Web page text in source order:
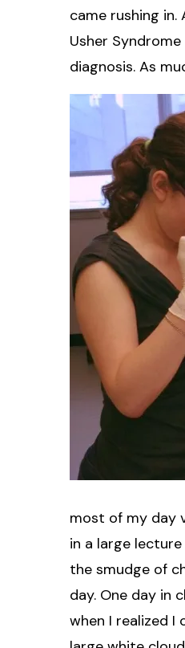
came rushing
Usher
diagnosis. As
most of my day
in a large
the smudge of
day. One day in
when I realized